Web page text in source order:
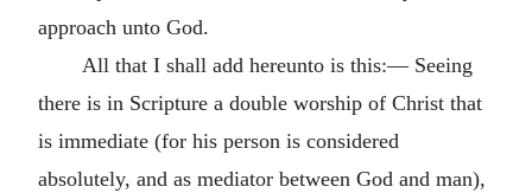
approach unto God.
All that I shall add hereunto is this:— Seeing
there is in Scripture a double worship of Christ that
is immediate (for his person is considered
absolutely, and as mediator between God and man),